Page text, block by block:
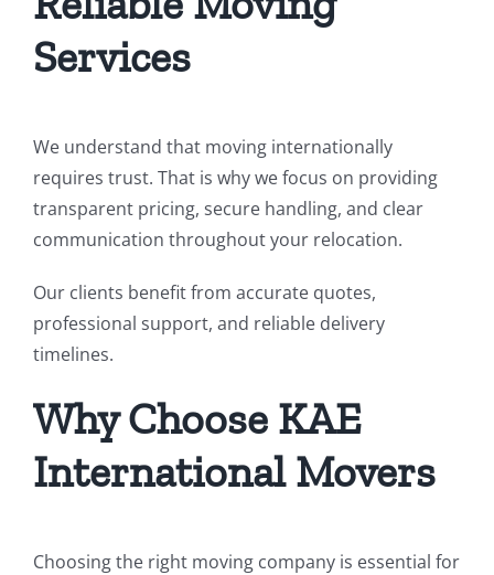
Services
We understand that moving internationally
requires trust. That is why we focus on providing
transparent pricing, secure handling, and clear
communication throughout your relocation.
Our clients benefit from accurate quotes,
professional support, and reliable delivery
timelines.
Why Choose KAE
International Movers
Choosing the right moving company is essential for